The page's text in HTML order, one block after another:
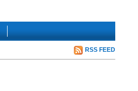
RSS FEED